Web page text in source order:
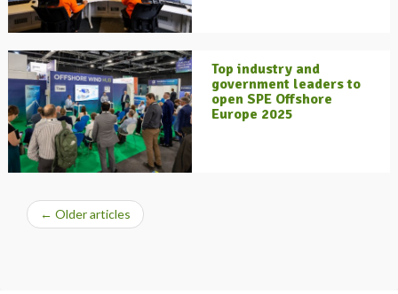
Top industry and
government leaders to
open SPE Offshore
Europe 2025
← Older articles